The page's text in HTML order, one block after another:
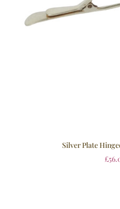
Silver Plate
£